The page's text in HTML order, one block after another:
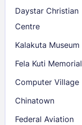
Daystar Christian
Centre
Kalakuta Museum
Fela Kuti Memorial
Computer Village
Chinatown
Federal Aviation